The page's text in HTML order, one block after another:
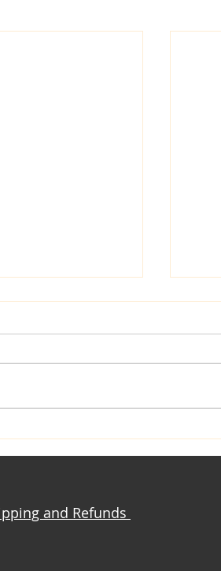
Quartet
and Refunds